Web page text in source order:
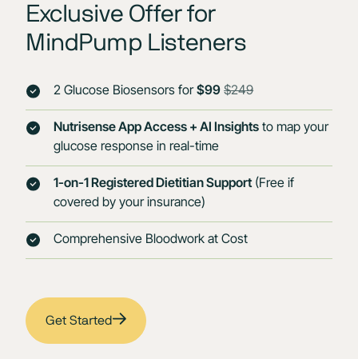
Exclusive Offer for
MindPump Listeners
2 Glucose Biosensors for$99 $249
Nutrisense App Access + AI Insights to map your
glucose response in real-time
1-on-1 Registered Dietitian Support(Free if
covered by your insurance)
Comprehensive Bloodwork at Cost
Get Started